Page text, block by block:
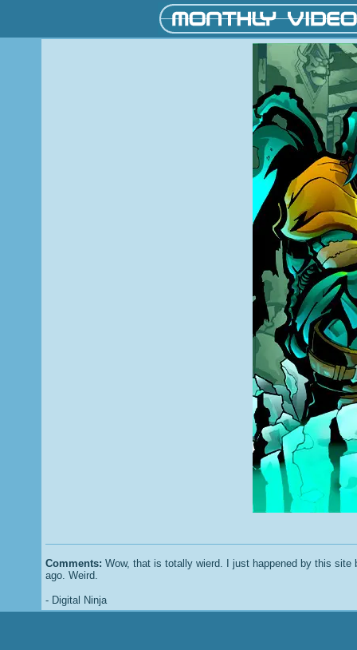
Comments: Wow, that is totally wierd. I just happened by this
ago. Weird.
- Digital Ninja